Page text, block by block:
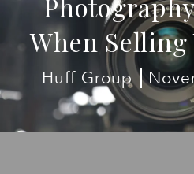
When Selling
Huff Group